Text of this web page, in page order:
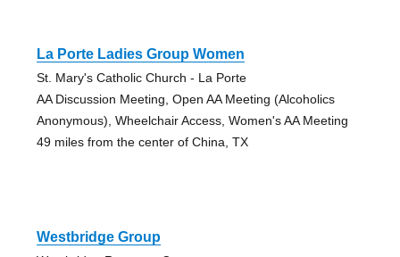
La Porte Ladies Group Women
St. Mary's Catholic Church - La Porte
AA Discussion Meeting, Open AA Meeting (Alcoholics
Anonymous), Wheelchair Access, Women's AA Meeting
49 miles from the center of China, TX
Westbridge Group